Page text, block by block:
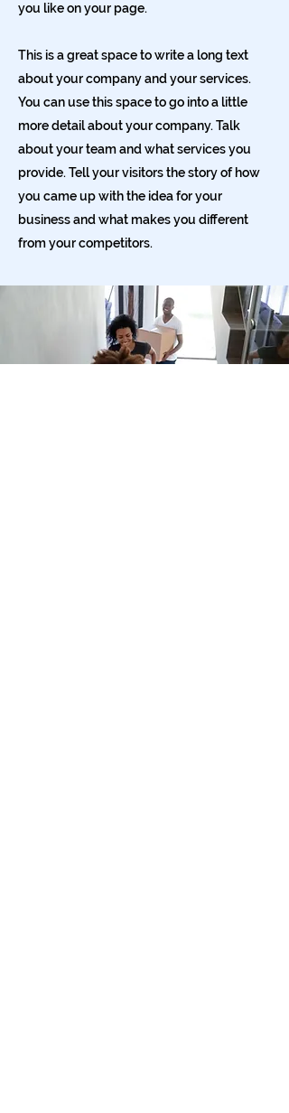
you like on your page.
This is a great space to write a long text
about your company and your services.
You can use this space to go into a little
more detail about your company. Talk
about your team and what services you
provide. Tell your visitors the story of how
you came up with the idea for your
business and what makes you different
from your competitors.